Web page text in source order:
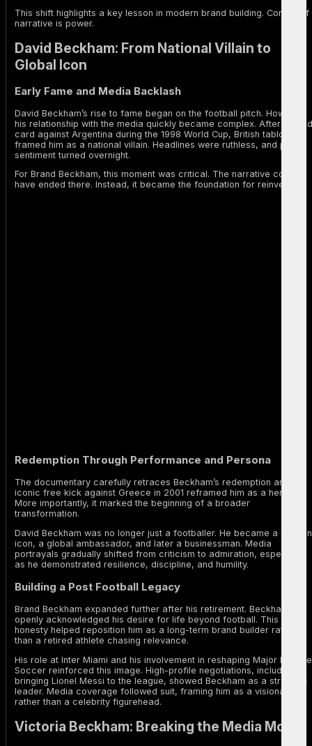
This shift highlights a key lesson in modern brand building. Control of
narrative is power.
David Beckham: From National Villain to
Global Icon
Early Fame and Media Backlash
David Beckham’s rise to fame began on the football pitch. However,
his relationship with the media quickly became complex. After his red
card against Argentina during the 1998 World Cup, British tabloids
framed him as a national villain. Headlines were ruthless, and public
sentiment turned overnight.
For Brand Beckham, this moment was critical. The narrative could
have ended there. Instead, it became the foundation for reinvention.
Redemption Through Performance and Persona
The documentary carefully retraces Beckham’s redemption arc. His
iconic free kick against Greece in 2001 reframed him as a hero.
More importantly, it marked the beginning of a broader
transformation.
David Beckham was no longer just a footballer. He became a fashion
icon, a global ambassador, and later a businessman. Media
portrayals gradually shifted from criticism to admiration, especially
as he demonstrated resilience, discipline, and humility.
Building a Post Football Legacy
Brand Beckham expanded further after his retirement. Beckham
openly acknowledged his desire for life beyond football. This
honesty helped reposition him as a long-term brand builder rather
than a retired athlete chasing relevance.
His role at Inter Miami and his involvement in reshaping Major League
Soccer reinforced this image. High-profile negotiations, including
bringing Lionel Messi to the league, showed Beckham as a strategic
leader. Media coverage followed suit, framing him as a visionary
rather than a celebrity figurehead.
Victoria Beckham: Breaking the Media Mould